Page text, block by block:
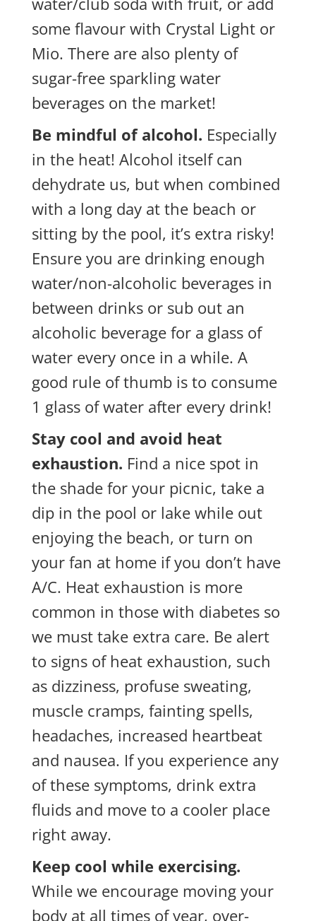
some flavour with Crystal Light or
Mio. There are also plenty of
sugar-free sparkling water
beverages on the market!
Be mindful of alcohol. Especially
in the heat! Alcohol itself can
dehydrate us, but when combined
with a long day at the beach or
sitting by the pool, it’s extra risky!
Ensure you are drinking enough
water/non-alcoholic beverages in
between drinks or sub out an
alcoholic beverage for a glass of
water every once in a while. A
good rule of thumb is to consume
1 glass of water after every drink!
Stay cool and avoid heat
exhaustion. Find a nice spot in
the shade for your picnic, take a
dip in the pool or lake while out
enjoying the beach, or turn on
your fan at home if you don’t have
A/C. Heat exhaustion is more
common in those with diabetes so
we must take extra care. Be alert
to signs of heat exhaustion, such
as dizziness, profuse sweating,
muscle cramps, fainting spells,
headaches, increased heartbeat
and nausea. If you experience any
of these symptoms, drink extra
fluids and move to a cooler place
right away.
Keep cool while exercising.
While we encourage moving your
body at all times of year, over-